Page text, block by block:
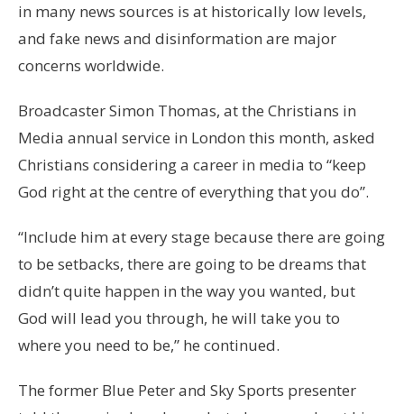
in many news sources is at historically low levels,
and fake news and disinformation are major
concerns worldwide.
Broadcaster Simon Thomas, at the Christians in
Media annual service in London this month, asked
Christians considering a career in media to “keep
God right at the centre of everything that you do”.
“Include him at every stage because there are going
to be setbacks, there are going to be dreams that
didn’t quite happen in the way you wanted, but
God will lead you through, he will take you to
where you need to be,” he continued.
The former Blue Peter and Sky Sports presenter